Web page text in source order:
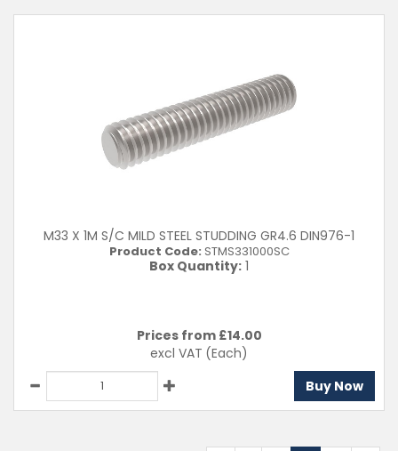
M33 X 1M S/C MILD STEEL STUDDING GR4.6 DIN976-1
Product Code: STMS331000SC
Box Quantity: 1
Prices from £14.00
excl VAT (Each)
Buy Now